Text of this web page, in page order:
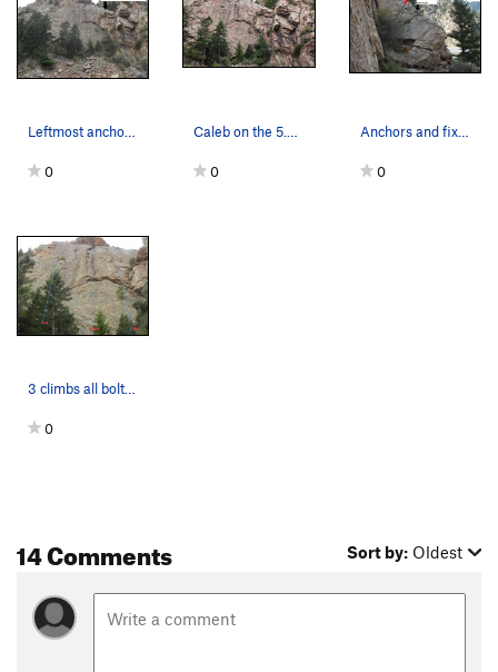
0 0
Anchors and fixed rope right of the rightmost 1…
0
0
14 Comments Sort by: Oldest